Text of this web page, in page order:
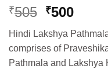
₹505 Original
was:
₹505.
₹500
is:
₹500.
Hindi Lakshya
comprises of
Pathmala and Lakshya